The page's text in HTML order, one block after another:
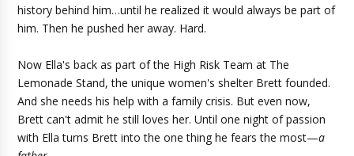
history behind him…until he realized it would always be part of
him. Then he pushed her away. Hard.
Now Ella's back as part of the High Risk Team at The
Lemonade Stand, the unique women's shelter Brett founded.
And she needs his help with a family crisis. But even now,
Brett can't admit he still loves her. Until one night of passion
with Ella turns Brett into the one thing he fears the most—a